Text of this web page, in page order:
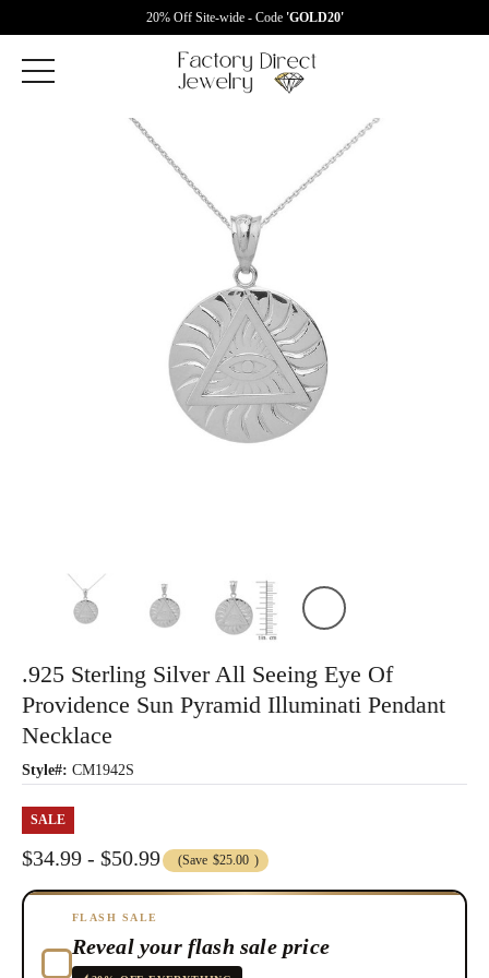
20% Off Site-wide - Code 'GOLD20'
.925 Sterling Silver All Seeing Eye Of
Providence Sun Pyramid Illuminati Pendant
Necklace
Style#: CM1942S
SALE
$34.99 - $50.99 (Save $25.00 )
FLASH SALE
Reveal your flash sale price